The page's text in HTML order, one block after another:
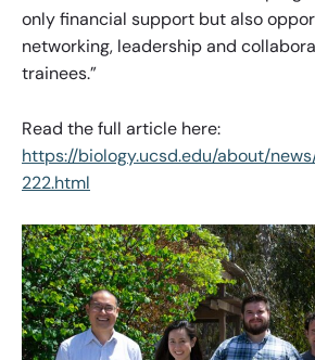
only financial support but also
networking, leadership and
trainees.”
Read the full article here:
https://biology.ucsd.edu/about/
222.html